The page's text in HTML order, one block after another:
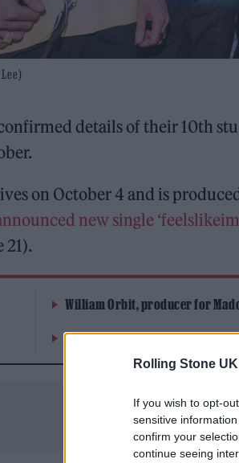
Rolling Stone
If you wish to opt-
sensitive
confirm your
continue seeing
details of their 10th
on October 4 and is
new single
21).
William Orbit, producer for
On the Road: breaking sound